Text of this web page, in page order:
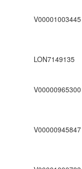
V00001003445
LON7149135
V00000965300
V00000945847